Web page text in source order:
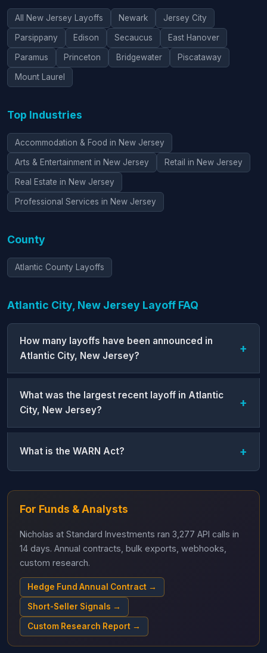
All New Jersey Layoffs Newark Jersey City
Parsippany Edison Secaucus East Hanover
Paramus Princeton Bridgewater Piscataway
Mount Laurel
Top Industries
Accommodation & Food in New Jersey
Arts & Entertainment in New Jersey Retail in New Jersey
Real Estate in New Jersey
Professional Services in New Jersey
County
Atlantic County Layoffs
Atlantic City, New Jersey Layoff FAQ
How many layoffs have been announced in
Atlantic City, New Jersey?
What was the largest recent layoff in Atlantic
City, New Jersey?
What is the WARN Act?
For Funds & Analysts
Nicholas at Standard Investments ran 3,277 API calls in
14 days. Annual contracts, bulk exports, webhooks,
custom research.
Hedge Fund Annual Contract →
Short-Seller Signals →
Custom Research Report →